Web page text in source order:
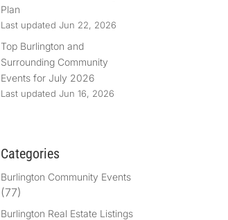
Plan
Last updated Jun 22, 2026
Top Burlington and
Surrounding Community
Events for July 2026
Last updated Jun 16, 2026
Categories
Burlington Community Events
(77)
Burlington Real Estate Listings